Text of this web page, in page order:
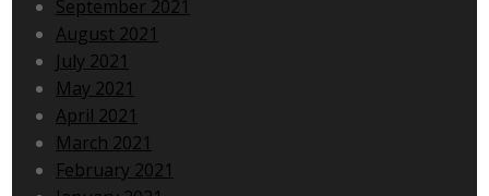
September 2021
August 2021
July 2021
May 2021
April 2021
March 2021
February 2021